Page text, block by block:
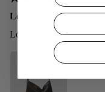
Love this item so
Love this item so much!